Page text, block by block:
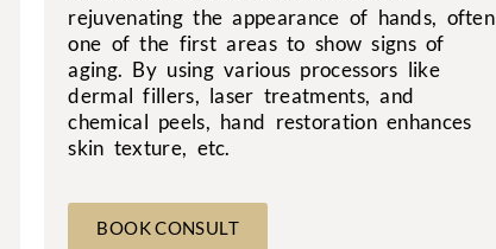
rejuvenating the appearance of hands, often
one of the first areas to show signs of
aging. By using various processors like
dermal fillers, laser treatments, and
chemical peels, hand restoration enhances
skin texture, etc.
BOOK CONSULT